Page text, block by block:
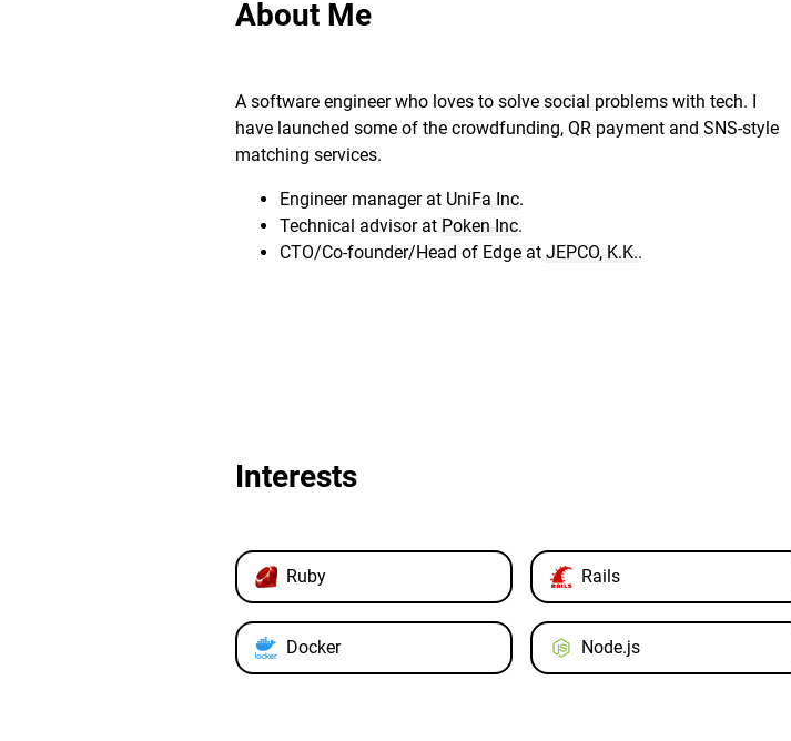
About Me
A software engineer who loves to solve social problems with tech. I
have launched some of the crowdfunding, QR payment and SNS-style
matching services.
Engineer manager at UniFa Inc.
Technical advisor at Poken Inc.
CTO/Co-founder/Head of Edge at JEPCO, K.K..
Interests
Ruby Rails
Docker Node.js